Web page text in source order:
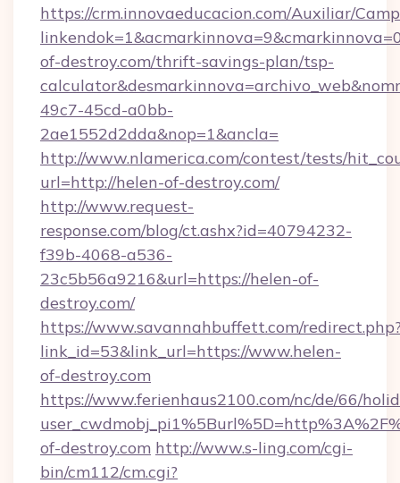
https://crm.innovaeducacion.com/Auxiliar/
of-destroy.com/thrift-savings-plan/tsp-
49c7-45cd-a0bb-
2ae1552d2dda&nop=1&ancla=
http://www.nlamerica.com/contest/tests/
url=http://helen-of-destroy.com/
http://www.request-
response.com/blog/ct.ashx?id=40794232-
f39b-4068-a536-
23c5b56a9216&url=https://helen-of-
destroy.com/
https://www.savannahbuffett.com/
link_id=53&link_url=https://www.helen-
of-destroy.com
https://www.ferienhaus2100.com/nc/de/66/
of-destroy.com http://www.s-ling.com/cgi-
bin/cm112/cm.cgi?